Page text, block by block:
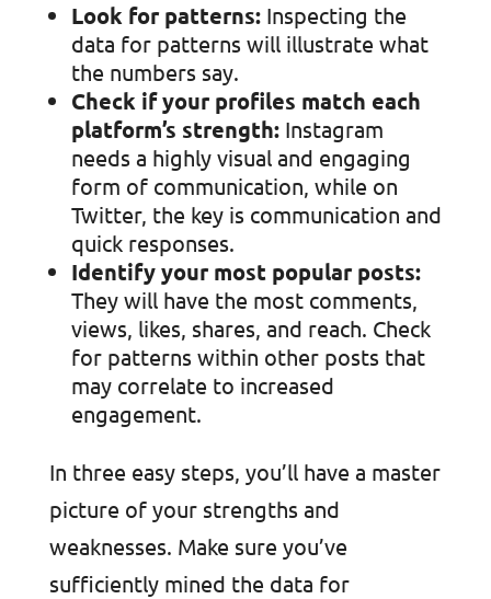
Look for patterns:Inspecting the
data for patterns will illustrate what
the numbers say.
Check if your profiles match each
platform’s strength:Instagram
needs a highly visual and engaging
form of communication, while on
Twitter, the key is communication and
quick responses.
Identify your most popular posts:
They will have the most comments,
views, likes, shares, and reach. Check
for patterns within other posts that
may correlate to increased
engagement.
In three easy steps, you’ll have a master
picture of your strengths and
weaknesses. Make sure you’ve
sufficiently mined the data for